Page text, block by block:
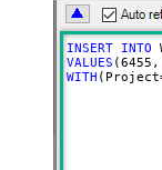
INSERT INTO
VALUES (6455 ,
WITH (Project